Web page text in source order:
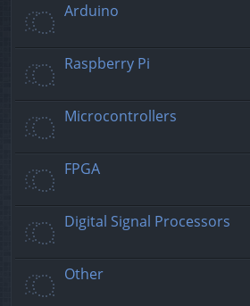
ks
Arduino
Raspberry Pi
Microcontrollers
FPGA
Digital Signal Processors
Other